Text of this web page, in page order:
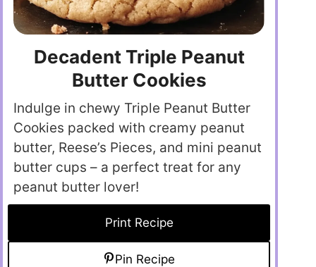
Decadent Triple Peanut
Butter Cookies
Indulge in chewy Triple Peanut Butter
Cookies packed with creamy peanut
butter, Reese’s Pieces, and mini peanut
butter cups – a perfect treat for any
peanut butter lover!
Print Recipe
Pin Recipe